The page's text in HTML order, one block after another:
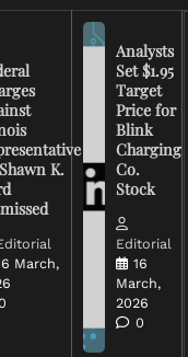
K.
March,
Analysts
Set $1.95
Target
Price for
Blink
Charging
Co.
Stock
Editorial
16
March,
2026
0